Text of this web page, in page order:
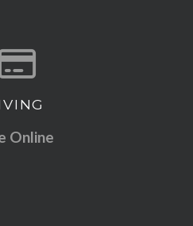
Give online
Online